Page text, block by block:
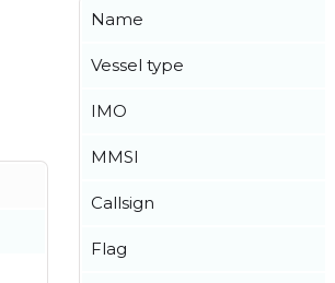
Name
Vessel type
IMO
MMSI
Callsign
Flag